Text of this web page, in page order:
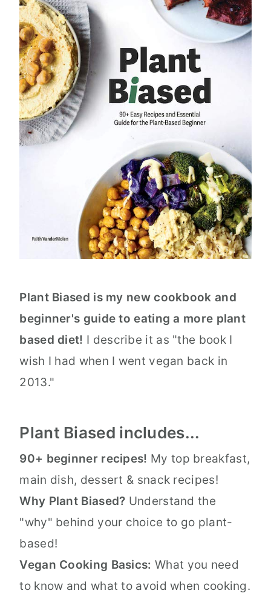
Plant Biased is my new cookbook and
beginner's guide to eating a more plant
based diet! I describe it as "the book I
wish I had when I went vegan back in
2013."
Plant Biased includes...
90+ beginner recipes! My top breakfast,
main dish, dessert & snack recipes!
Why Plant Biased? Understand the
"why" behind your choice to go plant-
based!
Vegan Cooking Basics: What you need
to know and what to avoid when cooking.